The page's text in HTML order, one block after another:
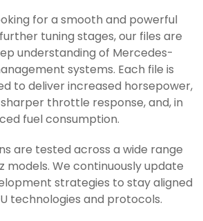
for a smooth and powerful
tuning stages, our files are
understanding of Mercedes-
systems. Each file is
to deliver increased horsepower,
throttle response, and, in
fuel consumption.
are tested across a wide range
models. We continuously update
strategies to stay aligned
technologies and protocols.